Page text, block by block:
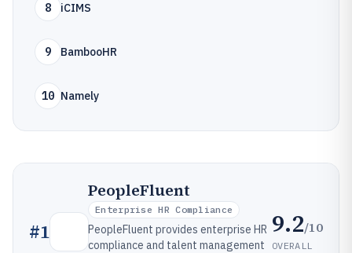
8 iCIMS
9 BambooHR
10 Namely
#1
PeopleFluent
Enterprise HR Compliance
PeopleFluent provides enterprise HR
compliance and talent management
9.2/10
OVERALL